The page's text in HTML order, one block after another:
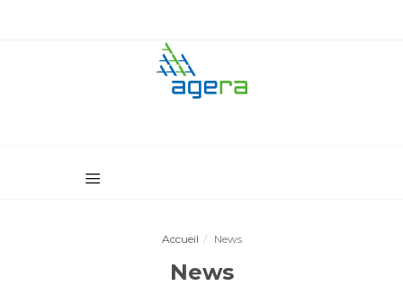
Accueil News
News